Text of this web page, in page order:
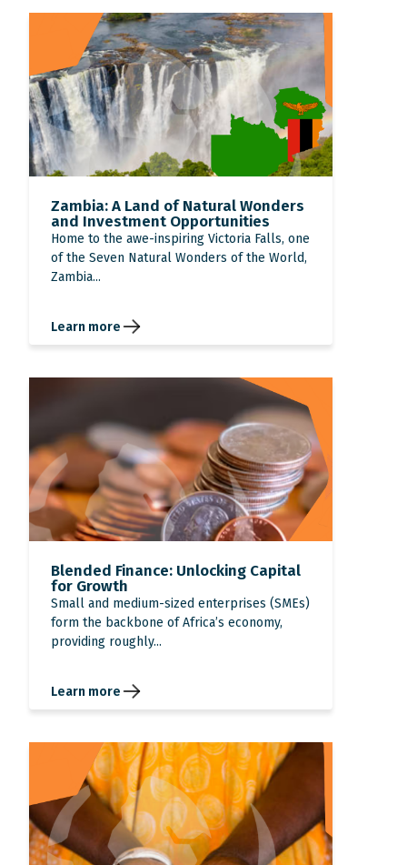
Zambia: A Land of Natural Wonders
and Investment Opportunities
Home to the awe-inspiring Victoria Falls, one
of the Seven Natural Wonders of the World,
Zambia...
Learn more
Blended Finance: Unlocking Capital
for Growth
Small and medium-sized enterprises (SMEs)
form the backbone of Africa’s economy,
providing roughly...
Learn more